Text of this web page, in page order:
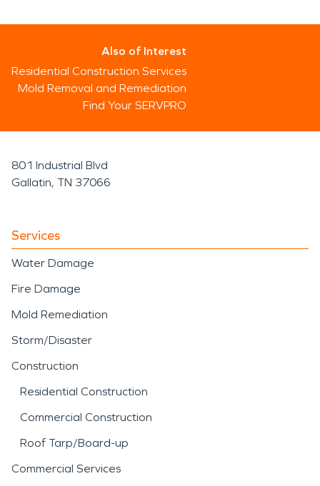
Also of Interest
Residential Construction Services
Mold Removal and Remediation
Find Your SERVPRO
801 Industrial Blvd
Gallatin, TN 37066
Services
Water Damage
Fire Damage
Mold Remediation
Storm/Disaster
Construction
Residential Construction
Commercial Construction
Roof Tarp/Board-up
Commercial Services